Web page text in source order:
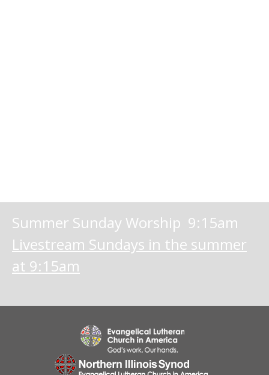
Summer Sunday Worship 9:15am
Livestream Sundays in the summer
at 9:15am